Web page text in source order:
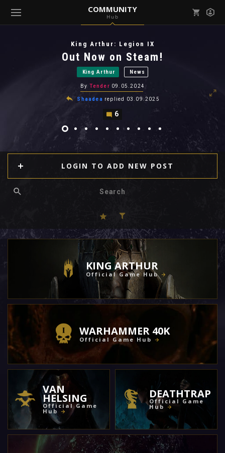
COMMUNITY
Hub
( Community )
View all notifications
King Arthur: Legion IX
Out Now on Steam!
King Arthur News
By Tender 09.05.2024
Shaadea replied 03.09.2025
6
LOGIN TO ADD NEW POST
KING ARTHUR
Official Game Hub
WARHAMMER 40K
Official Game Hub
VAN
HELSING
Official Game
Hub
DEATHTRAP
Official Game
Hub